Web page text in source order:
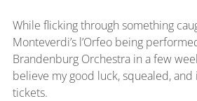
While flicking through something
Monteverdi’s l’Orfeo being
Brandenburg Orchestra in a few
believe my good luck, squealed,
tickets.